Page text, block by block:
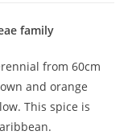
family
from 60cm
and orange
This spice is